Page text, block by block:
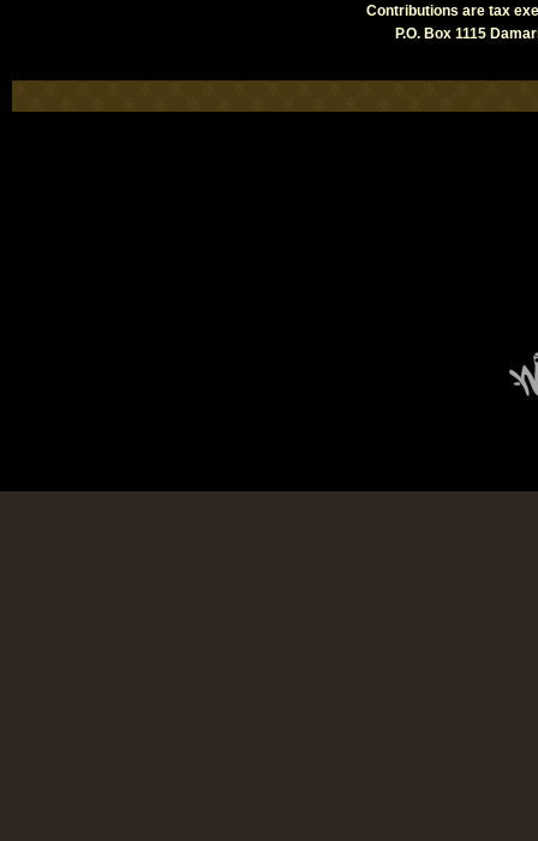
Contributions are tax
P.O. Box 1115